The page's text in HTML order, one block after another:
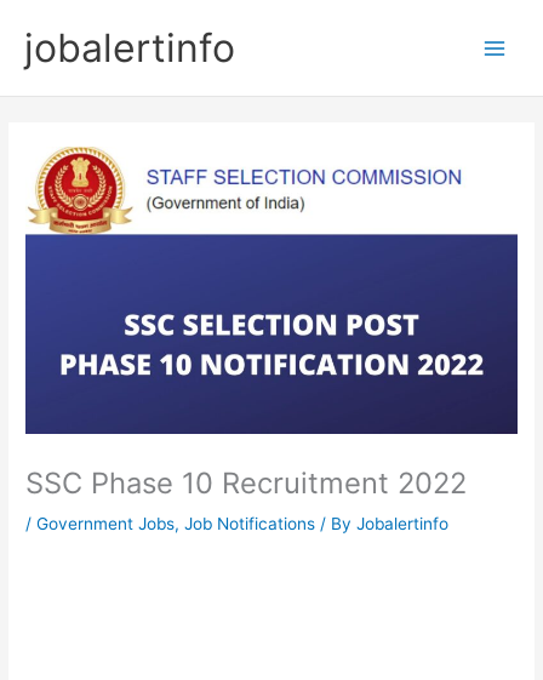
contentjobalertinfo
SSC Phase 10 Recruitment 2022
/Government Jobs,Job Notifications / ByJobalertinfo